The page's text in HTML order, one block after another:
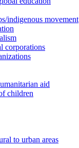
indigenous movement
corporations
aid
children
to urban areas